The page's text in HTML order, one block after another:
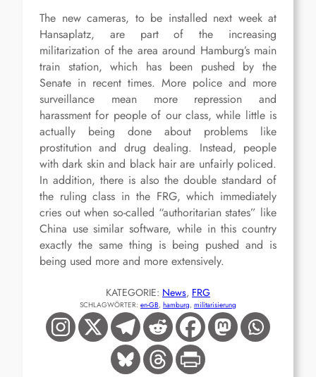
The new cameras, to be installed next week at
Hansaplatz, are part of the increasing
militarization of the area around Hamburg’s main
train station, which has been pushed by the
Senate in recent times. More police and more
surveillance mean more repression and
harassment for people of our class, while little is
actually being done about problems like
prostitution and drug dealing. Instead, people
with dark skin and black hair are unfairly policed.
In addition, there is also the double standard of
the ruling class in the FRG, which immediately
cries out when so-called “authoritarian states” like
China use similar software, while in this country
exactly the same thing is being pushed and is
being used more and more extensively.
KATEGORIE: News, FRG
SCHLAGWÖRTER: en-GB, hamburg, militarisierung